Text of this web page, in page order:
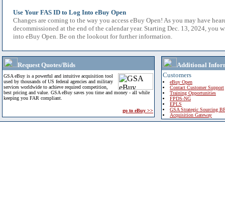
Use Your FAS ID to Log Into eBuy Open
Changes are coming to the way you access eBuy Open! As you may have
decommissioned at the end of the calendar year. Starting Dec. 13, 2024, you
into eBuy Open. Be on the lookout for further information.
Request Quotes/Bids
GSA eBuy is a powerful and intuitive acquisition tool
used by thousands of US federal agencies and military
services worldwide to achieve required competition,
best pricing and value. GSA eBuy saves you time and money - all while
keeping you FAR compliant.
go to eBuy >>
Additional
Customers
eBuy Open
Contact Customer Support
Training Opportunities
FPDS-NG
EPLS
GSA Strategic Sourcing
Acquisition Gateway